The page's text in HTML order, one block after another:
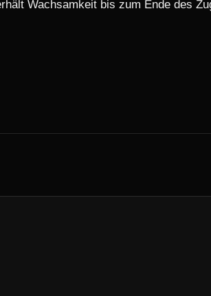
Wachsamkeit bis zum Ende des